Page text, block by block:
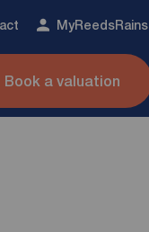
MyReedsRains
Book a valuation